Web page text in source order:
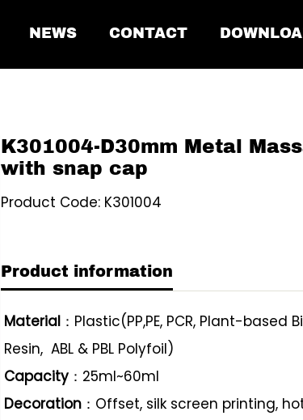
NEWS CONTACT
K301004-D30mm Metal
with snap cap
Product Code: K301004
Product information
Material ：Plastic(PP,PE, PCR, Plant-
Resin, ABL & PBL Polyfoil)
Capacity ：25ml~60ml
Decoration ：Offset, silk screen printing,